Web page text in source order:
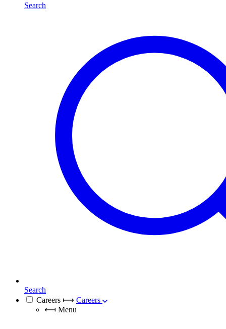
Search
Search
Careers ⟼ Careers
⟻ Menu